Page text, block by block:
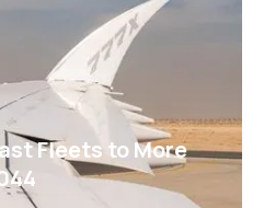
Fleets to More